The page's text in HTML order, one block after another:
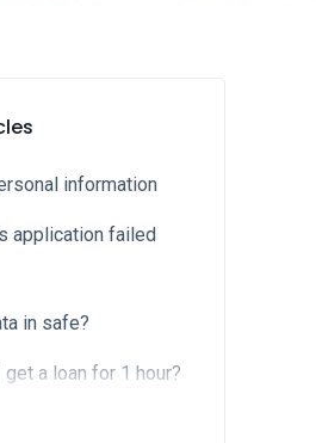
information
application failed
in safe?
get a loan for 1 hour?